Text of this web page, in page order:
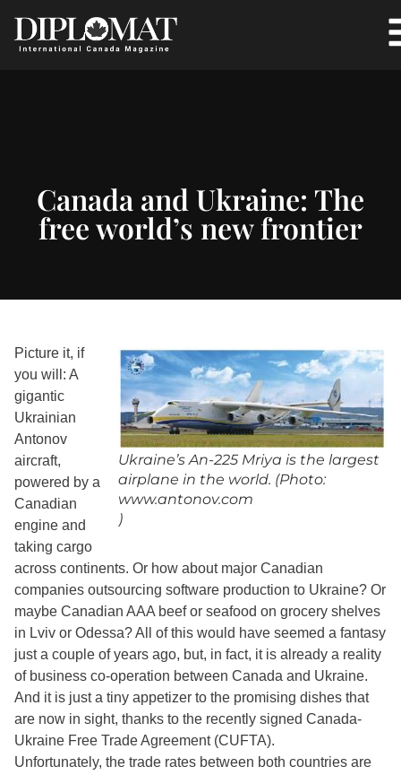
Canada and Ukraine: The
free world’s new frontier
Ukraine’s An-225 Mriya is the largest
airplane in the world. (Photo:
www.antonov.com
)
Picture it, if
you will: A
gigantic
Ukrainian
Antonov
aircraft,
powered by a
Canadian
engine and
taking cargo
across continents. Or how about major Canadian
companies outsourcing software production to Ukraine? Or
maybe Canadian AAA beef or seafood on grocery shelves
in Lviv or Odessa? All of this would have seemed a fantasy
just a couple of years ago, but, in fact, it is already a reality
of business co-operation between Canada and Ukraine.
And it is just a tiny appetizer to the promising dishes that
are now in sight, thanks to the recently signed Canada-
Ukraine Free Trade Agreement (CUFTA).
Unfortunately, the trade rates between both countries are